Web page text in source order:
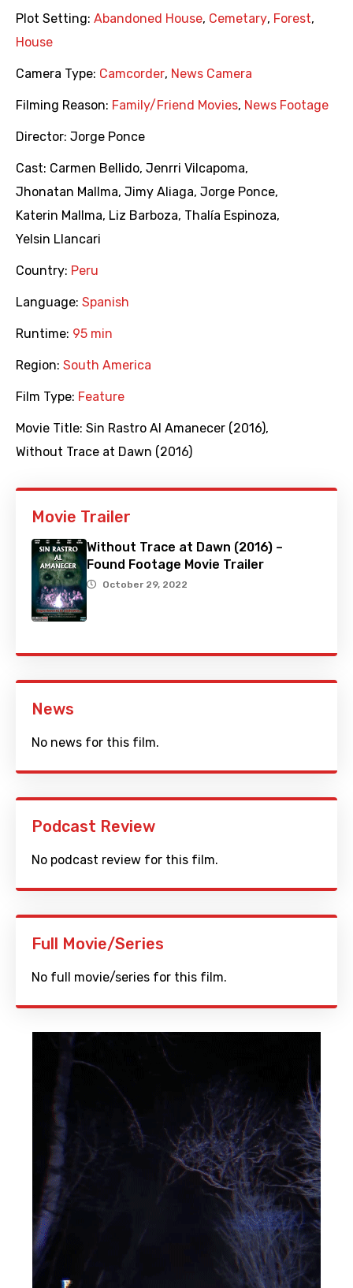
Plot Setting: Abandoned House, Cemetary, Forest,
House
Camera Type: Camcorder, News Camera
Filming Reason: Family/Friend Movies, News Footage
Director: Jorge Ponce
Cast: Carmen Bellido, Jenrri Vilcapoma,
Jhonatan Mallma, Jimy Aliaga, Jorge Ponce,
Katerin Mallma, Liz Barboza, Thalía Espinoza,
Yelsin Llancari
Country: Peru
Language: Spanish
Runtime: 95 min
Region: South America
Film Type: Feature
Movie Title: Sin Rastro Al Amanecer (2016),
Without Trace at Dawn (2016)
Movie Trailer
Without Trace at Dawn (2016) –
Found Footage Movie Trailer
October 29, 2022
News
No news for this film.
Podcast Review
No podcast review for this film.
Full Movie/Series
No full movie/series for this film.